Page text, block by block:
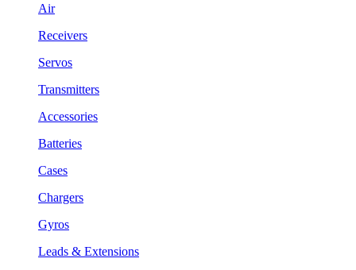
Air
Receivers
Servos
Transmitters
Accessories
Batteries
Cases
Chargers
Gyros
Leads & Extensions